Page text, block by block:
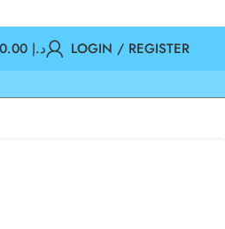
د.إ
LOGIN / REGISTER